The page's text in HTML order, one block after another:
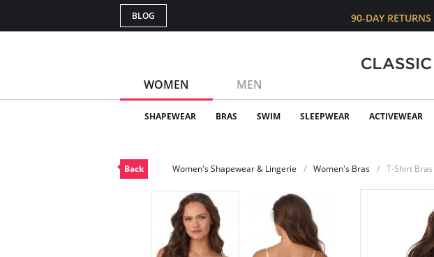
BLOG 90-DAY RETURNS
WOMEN MEN
SHAPEWEAR BRAS SWIM SLEEPWEAR ACTIVEWEAR
Back Women's Shapewear & Lingerie Women's Bras T-Shirt Bras